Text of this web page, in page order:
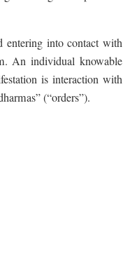
entering into contact with
An individual knowable
is interaction with
(“orders”).